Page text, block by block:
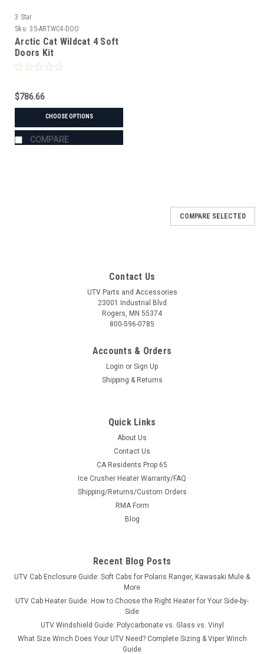
3 Star
Sku: 3S-ARTWC4-DOO
Arctic Cat Wildcat 4 Soft
Doors Kit
$786.66
CHOOSE OPTIONS
COMPARE
3S-SEGVIL-DOI
Segway Villain Lower Doors-1/4" Polycarbonate
Segway Villain Lower Doors-1/4" Polycarbonate FITMENT:
DOORS THAT LOOK GOOD -They’re sleek, they’re strong.
$264.95
CHOOSE OPTIONS
COMPARE SELECTED
Contact Us
UTV Parts and Accessories
23001 Industrial Blvd
Rogers, MN 55374
800-596-0785
Accounts & Orders
Login or Sign Up
Shipping & Returns
Quick Links
About Us
Contact Us
CA Residents Prop 65
Ice Crusher Heater Warranty/FAQ
Shipping/Returns/Custom Orders
RMA Form
Blog
Recent Blog Posts
UTV Cab Enclosure Guide: Soft Cabs for Polaris Ranger, Kawasaki Mule &
More
UTV Cab Heater Guide: How to Choose the Right Heater for Your Side-by-
Side
UTV Windshield Guide: Polycarbonate vs. Glass vs. Vinyl
What Size Winch Does Your UTV Need? Complete Sizing & Viper Winch
Guide